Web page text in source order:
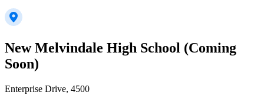
New Melvindale High School (Coming
Soon)
Enterprise Drive, 4500